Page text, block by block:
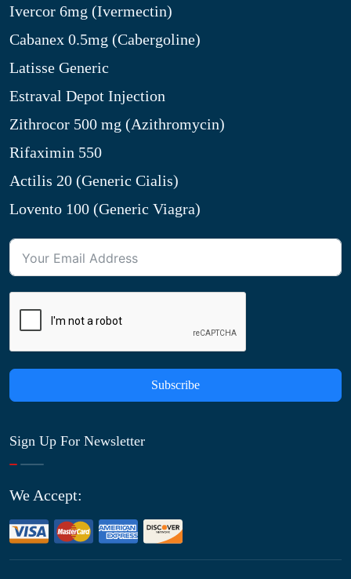
Ivercor 6mg (Ivermectin)
Cabanex 0.5mg (Cabergoline)
Latisse Generic
Estraval Depot Injection
Zithrocor 500 mg (Azithromycin)
Rifaximin 550
Actilis 20 (Generic Cialis)
Lovento 100 (Generic Viagra)
Subscribe
Sign Up For Newsletter
We Accept: